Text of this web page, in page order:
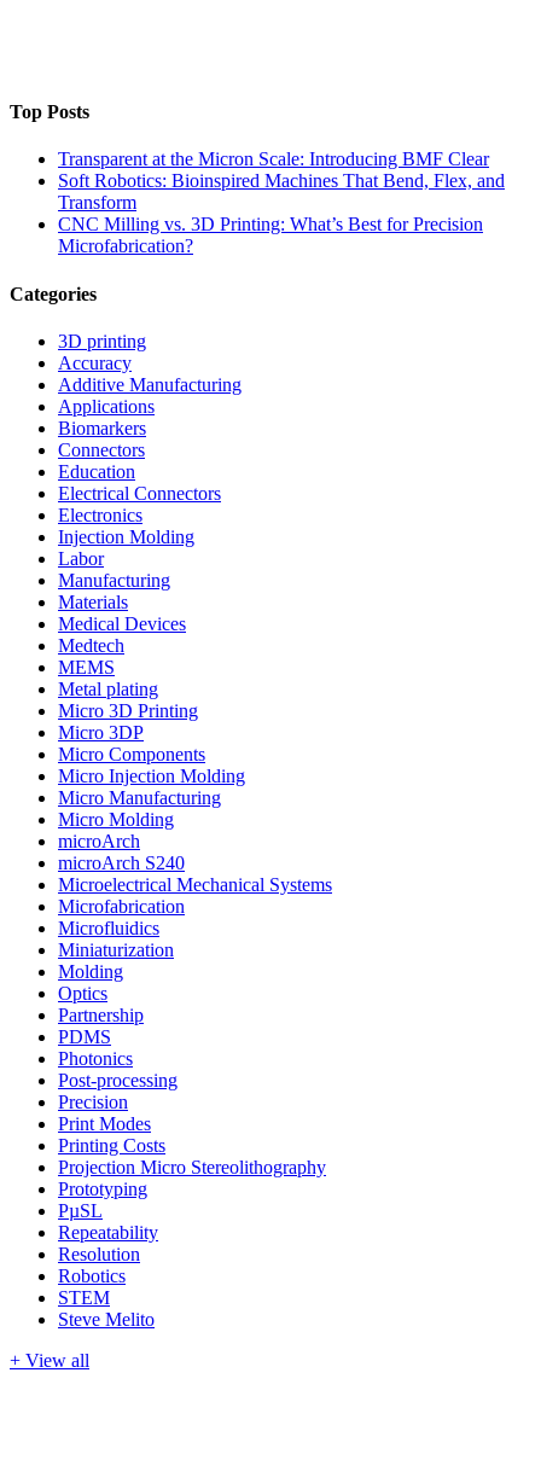
Top Posts
Transparent at the Micron Scale: Introducing BMF Clear
Soft Robotics: Bioinspired Machines That Bend, Flex, and
Transform
CNC Milling vs. 3D Printing: What’s Best for Precision
Microfabrication?
Categories
3D printing
Accuracy
Additive Manufacturing
Applications
Biomarkers
Connectors
Education
Electrical Connectors
Electronics
Injection Molding
Labor
Manufacturing
Materials
Medical Devices
Medtech
MEMS
Metal plating
Micro 3D Printing
Micro 3DP
Micro Components
Micro Injection Molding
Micro Manufacturing
Micro Molding
microArch
microArch S240
Microelectrical Mechanical Systems
Microfabrication
Microfluidics
Miniaturization
Molding
Optics
Partnership
PDMS
Photonics
Post-processing
Precision
Print Modes
Printing Costs
Projection Micro Stereolithography
Prototyping
PµSL
Repeatability
Resolution
Robotics
STEM
Steve Melito
+ View all